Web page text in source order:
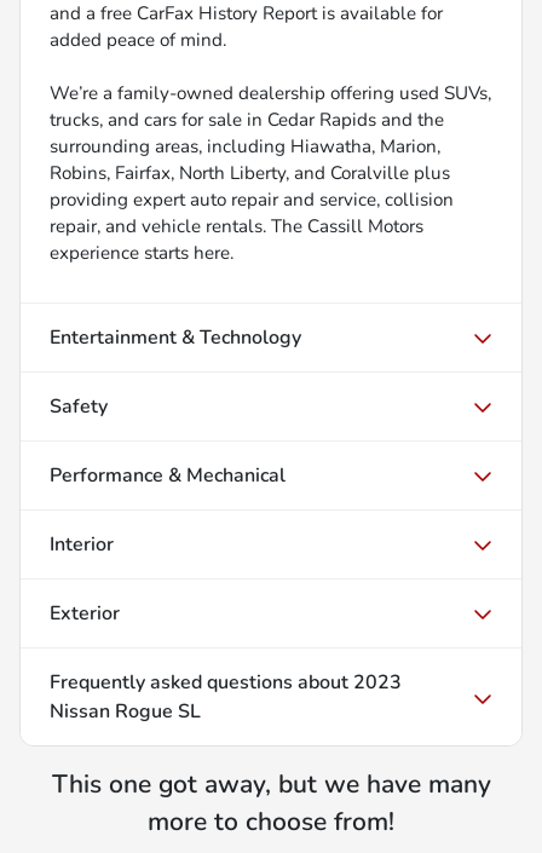
and a free CarFax History Report is available for
added peace of mind.
We’re a family-owned dealership offering used SUVs,
trucks, and cars for sale in Cedar Rapids and the
surrounding areas, including Hiawatha, Marion,
Robins, Fairfax, North Liberty, and Coralville plus
providing expert auto repair and service, collision
repair, and vehicle rentals. The Cassill Motors
experience starts here.
Entertainment & Technology
Safety
Performance & Mechanical
Interior
Exterior
Frequently asked questions about 2023
Nissan Rogue SL
This one got away, but we have many
more to choose from!